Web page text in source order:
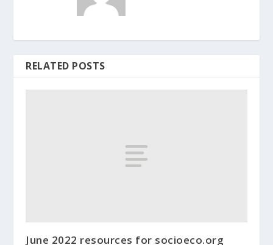
RELATED POSTS
June 2022 resources for socioeco.org